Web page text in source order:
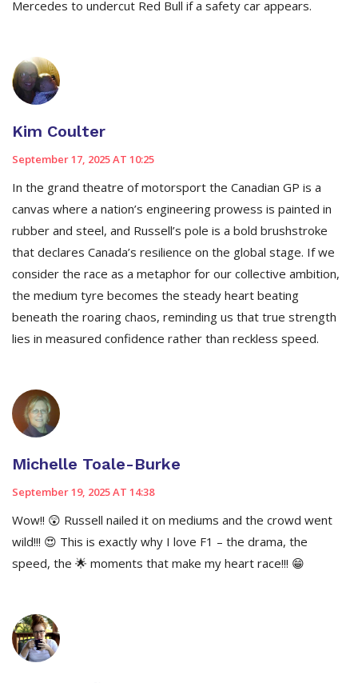
Mercedes to undercut Red Bull if a safety car appears.
Kim Coulter
September 17, 2025 AT 10:25
In the grand theatre of motorsport the Canadian GP is a
canvas where a nation’s engineering prowess is painted in
rubber and steel, and Russell’s pole is a bold brushstroke
that declares Canada’s resilience on the global stage. If we
consider the race as a metaphor for our collective ambition,
the medium tyre becomes the steady heart beating
beneath the roaring chaos, reminding us that true strength
lies in measured confidence rather than reckless speed.
Michelle Toale-Burke
September 19, 2025 AT 14:38
Wow!! 😲 Russell nailed it on mediums and the crowd went
wild!!! 😍 This is exactly why I love F1 – the drama, the
speed, the 🌟 moments that make my heart race!!! 😁